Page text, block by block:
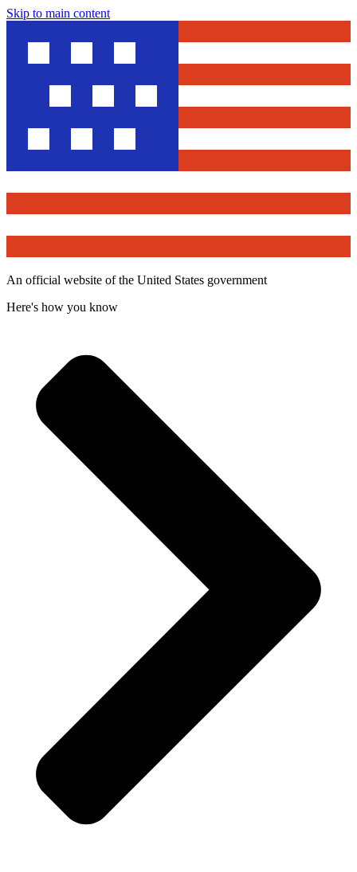
Skip to main content
An official website of the United States government
Here's how you know